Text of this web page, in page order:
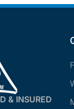
& INSURED